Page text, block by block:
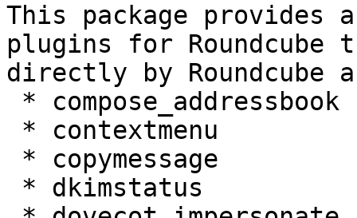
This package
plugins for Roundcube
directly by Roundcube